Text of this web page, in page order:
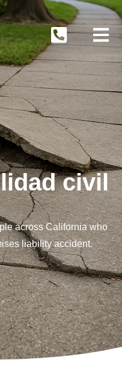
civil
across California who
liability accident.